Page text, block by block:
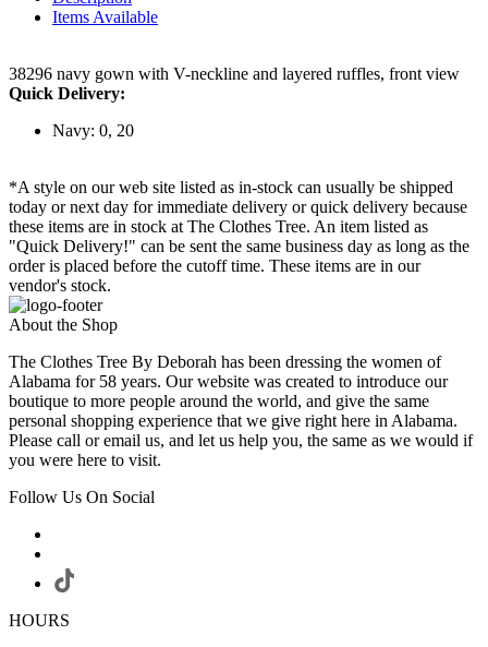
Items Available
38296 navy gown with V-neckline and layered ruffles, front view
Quick Delivery:
Navy: 0, 20
*A style on our web site listed as in-stock can usually be shipped
today or next day for immediate delivery or quick delivery because
these items are in stock at The Clothes Tree. An item listed as
"Quick Delivery!" can be sent the same business day as long as the
order is placed before the cutoff time. These items are in our
vendor's stock.
About the Shop
The Clothes Tree By Deborah has been dressing the women of
Alabama for 58 years. Our website was created to introduce our
boutique to more people around the world, and give the same
personal shopping experience that we give right here in Alabama.
Please call or email us, and let us help you, the same as we would if
you were here to visit.
Follow Us On Social
HOURS